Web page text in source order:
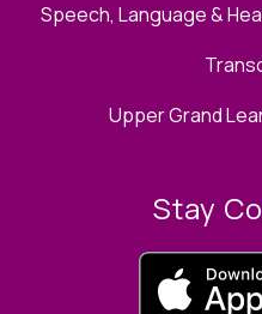
Speech, Language &
Upper Grand
Stay